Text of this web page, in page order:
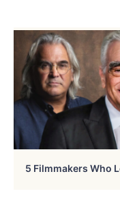
5 Filmmakers Who